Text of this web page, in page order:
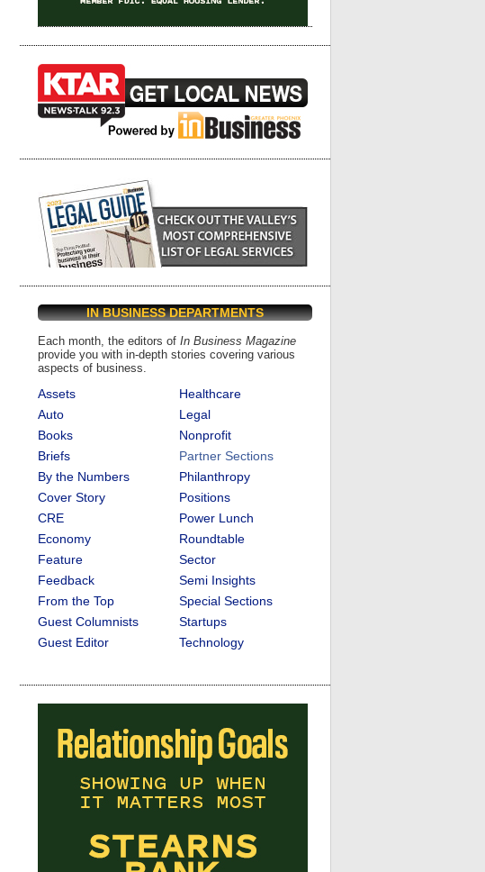
IN BUSINESS DEPARTMENTS
Each month, the editors of In Business Magazine
provide you with in-depth stories covering various
aspects of business.
Assets
Auto
Books
Briefs
By the Numbers
Cover Story
CRE
Economy
Feature
Feedback
From the Top
Guest Columnists
Guest Editor
Healthcare
Legal
Nonprofit
Partner Sections
Philanthropy
Positions
Power Lunch
Roundtable
Sector
Semi Insights
Special Sections
Startups
Technology